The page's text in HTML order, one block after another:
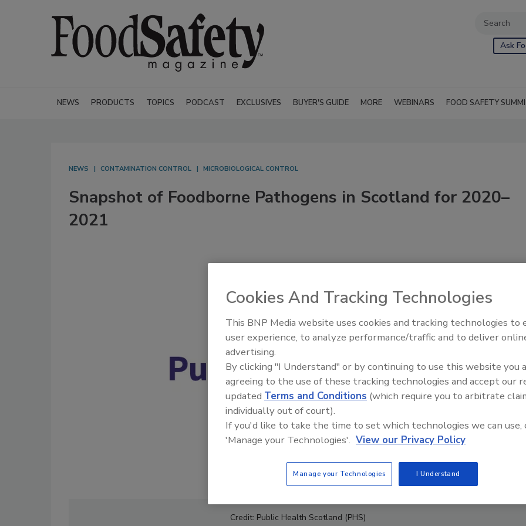
Ask
NEWS PRODUCTS TOPICS PODCAST EXCLUSIVES BUYER'S GUIDE MORE WEBINARS FOOD SAFETY
NEWS CONTAMINATION CONTROL MICROBIOLOGICAL CONTROL
Snapshot of Foodborne Pathogens in Scotland for 2020–
2021
Credit: Public Health Scotland (PHS)
Food Safety Five Ep. 33:
Sweeteners, Food Dyes, and
Cookies And Tracking Technologies
This BNP Media website uses cookies and tracking technologies to
user experience, to analyze performance/traffic and to deliver
advertising.
By clicking "I Understand" or by continuing to use this website you
agreeing to the use of these tracking technologies and accept our
updated Terms and Conditions (which require you to arbitrate
individually out of court).
If you'd like to take the time to set which technologies we can use,
'Manage your Technologies'. View our Privacy Policy
Manage your Technologies I Understand